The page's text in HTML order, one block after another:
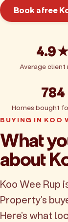
Book a free
Average client
784
Homes bought
BUYING IN KOO
What
about
Koo Wee Rup
Property's
Here's what